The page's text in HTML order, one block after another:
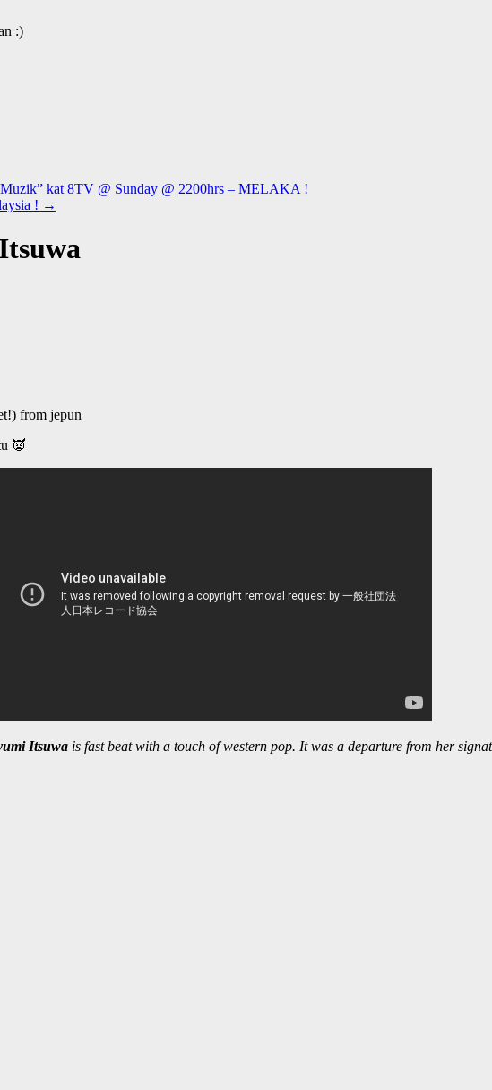
:)
kat 8TV @ Sunday @ 2200hrs – MELAKA !
! →
from jepun
👿
Itsuwa is fast beat with a touch of western pop. It was a departure from her